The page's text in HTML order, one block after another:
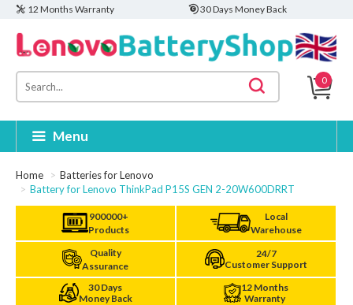
12 Months Warranty 30 Days Money Back
0
Menu
Home
Batteries for Lenovo
Battery for Lenovo ThinkPad P15S GEN 2-20W600DRRT
900000+
Products
Local
Warehouse
Quality
Assurance
24/7
Customer Support
30 Days
Money Back
12 Months
Warranty